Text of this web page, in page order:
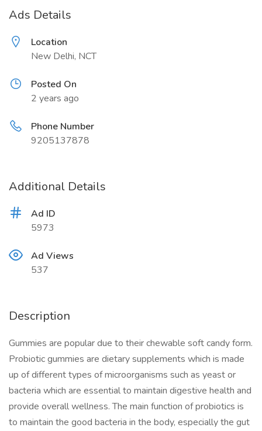
Ads Details
Location
New Delhi, NCT
Posted On
2 years ago
Phone Number
9205137878
Additional Details
Ad ID
5973
Ad Views
537
Description
Gummies are popular due to their chewable soft candy form.
Probiotic gummies are dietary supplements which is made
up of different types of microorganisms such as yeast or
bacteria which are essential to maintain digestive health and
provide overall wellness. The main function of probiotics is
to maintain the good bacteria in the body, especially the gut